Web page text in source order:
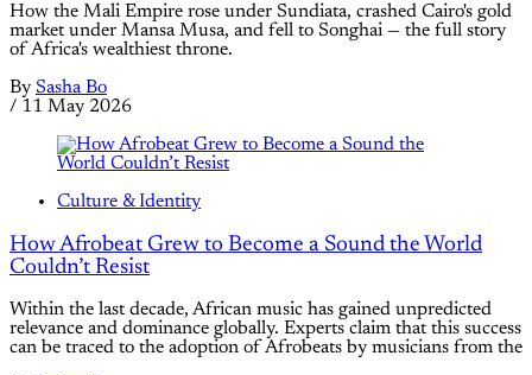
How the Mali Empire rose under Sundiata, crashed Cairo's gold
market under Mansa Musa, and fell to Songhai — the full story
of Africa's wealthiest throne.
By Sasha Bo
/ 11 May 2026
Culture & Identity
How Afrobeat Grew to Become a Sound the World
Couldn’t Resist
Within the last decade, African music has gained unpredicted
relevance and dominance globally. Experts claim that this success
can be traced to the adoption of Afrobeats by musicians from the